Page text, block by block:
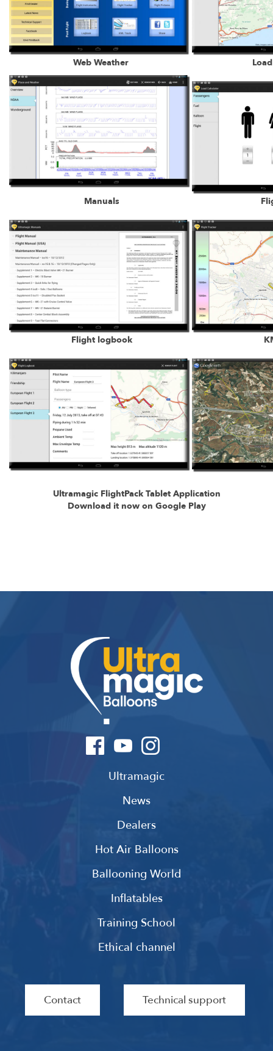
Web Weather
Manuals
Flight logbook
Ultramagic FlightPack Tablet Application
Download it now on Google Play
Ultramagic
News
Dealers
Hot Air Balloons
Ballooning World
Inflatables
Training School
Ethical channel
Contact Technical support